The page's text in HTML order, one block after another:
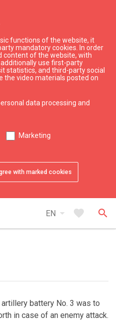
functions of the website, it
mandatory cookies. In order
content of the website, with
use first-party
statistics, and third-party social
the video materials posted on
data processing and
Marketing
with marked cookies
EN arrow_drop_down favorite search
3
favoriteAdd to favorites
favoriteAdd to favorites
favoriteAdd to favorites
battery No. 3 was to
in case of an enemy attack.